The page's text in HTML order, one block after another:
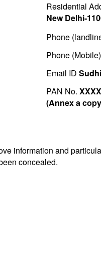
Residential
New Delhi-
Phone
Phone
Email ID
PAN No.
(Annex a
information and
concealed.